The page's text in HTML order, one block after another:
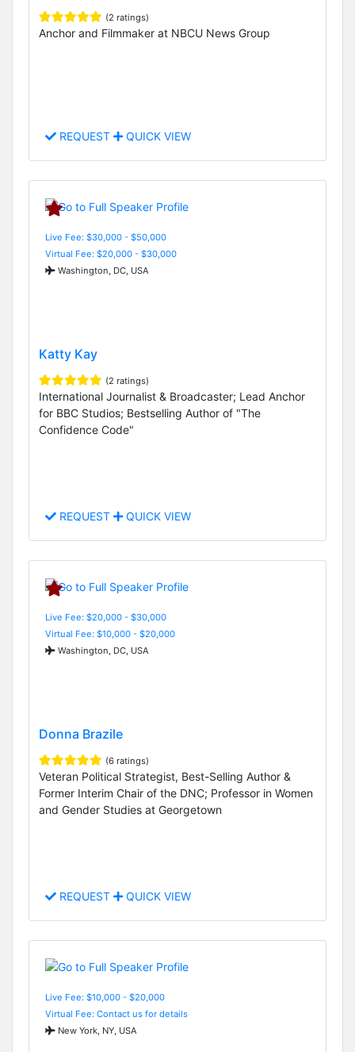
(2 ratings)
Anchor and Filmmaker at NBCU News Group
REQUEST QUICK VIEW
Live Fee: $30,000 - $50,000
Virtual Fee: $20,000 - $30,000
Washington, DC, USA
Katty Kay
(2 ratings)
International Journalist & Broadcaster; Lead Anchor
for BBC Studios; Bestselling Author of "The
Confidence Code"
REQUEST QUICK VIEW
Live Fee: $20,000 - $30,000
Virtual Fee: $10,000 - $20,000
Washington, DC, USA
Donna Brazile
(6 ratings)
Veteran Political Strategist, Best-Selling Author &
Former Interim Chair of the DNC; Professor in Women
and Gender Studies at Georgetown
REQUEST QUICK VIEW
Live Fee: $10,000 - $20,000
Virtual Fee: Contact us for details
New York, NY, USA